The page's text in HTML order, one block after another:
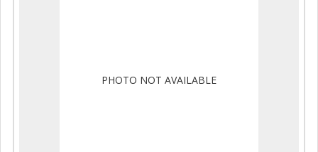
PHOTO NOT AVAILABLE